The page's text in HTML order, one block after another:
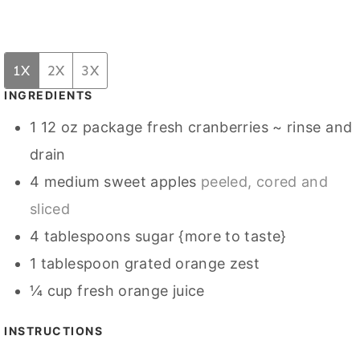
1X 2X 3X
INGREDIENTS
1 12 oz package fresh cranberries ~ rinse and
drain
4 medium sweet apples peeled, cored and
sliced
4 tablespoons sugar {more to taste}
1 tablespoon grated orange zest
¼ cup fresh orange juice
INSTRUCTIONS